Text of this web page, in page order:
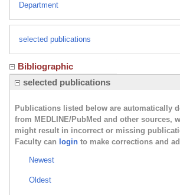
Department
selected publications
Bibliographic
selected publications
Publications listed below are automatically
from MEDLINE/PubMed and other sources,
might result in incorrect or missing
Faculty can login to make corrections and
Newest
Oldest